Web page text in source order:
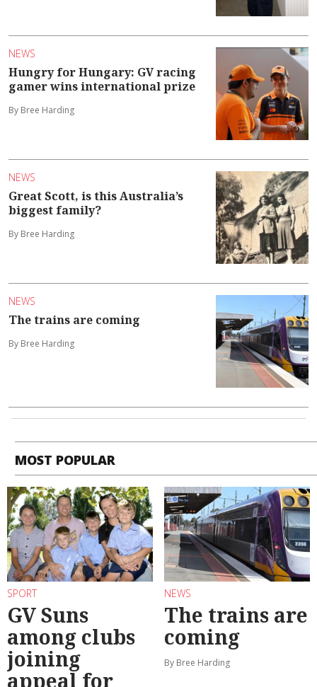
NEWS
Hungry for Hungary: GV racing
gamer wins international prize
By Bree Harding
NEWS
Great Scott, is this Australia’s
biggest family?
By Bree Harding
NEWS
The trains are coming
By Bree Harding
MOST POPULAR
SPORT
GV Suns
among clubs
joining
appeal for
NEWS
The trains are
coming
By Bree Harding